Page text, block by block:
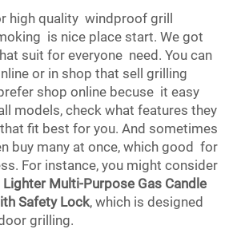
high quality windproof grill
is nice place start. We got
suit for everyone need. You can
or in shop that sell grilling
shop online becuse it easy
models, check what features they
fit best for you. And sometimes
buy many at once, which good for
For instance, you might consider
Lighter Multi-Purpose Gas Candle
Safety Lock, which is designed
grilling.